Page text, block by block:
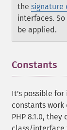
the signature
interfaces. So
be applied.
Constants
It's possible
constants
PHP 8.1.0,